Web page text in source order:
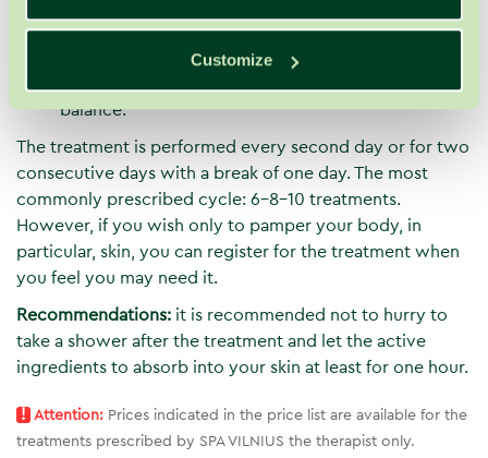
Customize
comfort of your skin but also for the comfort of
your soul. The therapy reduces nervous tension,
balance.
The treatment is performed every second day or for two
consecutive days with a break of one day. The most
commonly prescribed cycle: 6-8-10 treatments.
However, if you wish only to pamper your body, in
particular, skin, you can register for the treatment when
you feel you may need it.
Recommendations: it is recommended not to hurry to
take a shower after the treatment and let the active
ingredients to absorb into your skin at least for one hour.
! Attention: Prices indicated in the price list are available for the
treatments prescribed by SPA VILNIUS the therapist only.